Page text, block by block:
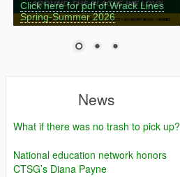
Click here for pdf of Wrack Lines
Spring-Summer 2026
News
What if there was no trash to pick up?
National education network honors
CTSG’s Diana Payne